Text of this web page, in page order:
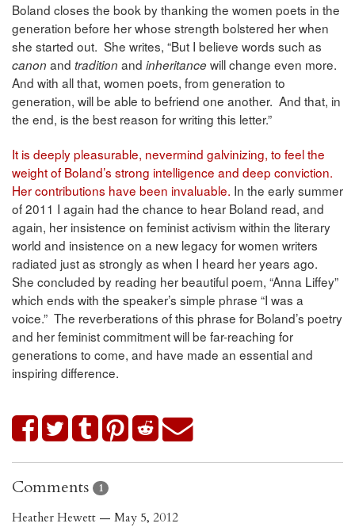
Boland closes the book by thanking the women poets in the
generation before her whose strength bolstered her when
she started out. She writes, “But I believe words such as
canon and tradition and inheritancewill change even more.
And with all that, women poets, from generation to
generation, will be able to befriend one another. And that, in
the end, is the best reason for writing this letter.”
It is deeply pleasurable, nevermind galvinizing, to feel the
weight of Boland’s strong intelligence and deep conviction.
Her contributions have been invaluable. In the early summer
of 2011 I again had the chance to hear Boland read, and
again, her insistence on feminist activism within the literary
world and insistence on a new legacy for women writers
radiated just as strongly as when I heard her years ago.
She concluded by reading her beautiful poem, “Anna Liffey”
which ends with the speaker’s simple phrase “I was a
voice.” The reverberations of this phrase for Boland’s poetry
and her feminist commitment will be far-reaching for
generations to come, and have made an essential and
inspiring difference.
Comments 1
Heather Hewett — May 5, 2012